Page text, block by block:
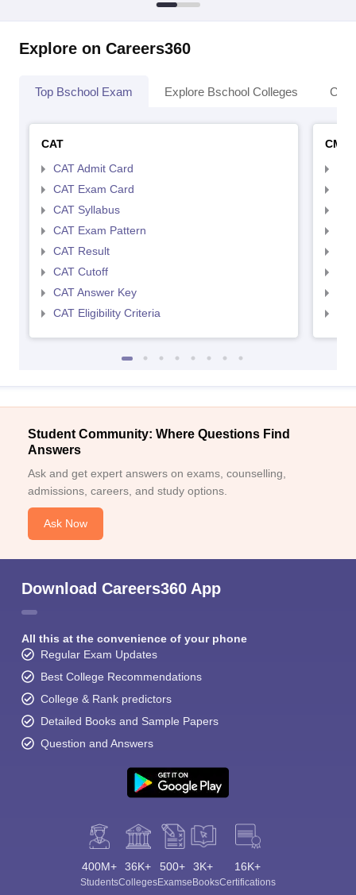
Explore on Careers360
Top Bschool Exam Explore Bschool Colleges
CAT
CAT Admit Card
CAT Exam Card
CAT Syllabus
CAT Exam Pattern
CAT Result
CAT Cutoff
CAT Answer Key
CAT Eligibility Criteria
CMAT
Student Community: Where Questions Find
Answers
Ask and get expert answers on exams, counselling,
admissions, careers, and study options.
Ask Now
Download Careers360 App
All this at the convenience of your phone
Regular Exam Updates
Best College Recommendations
College & Rank predictors
Detailed Books and Sample Papers
Question and Answers
400M+
Students
36K+
Colleges
500+
Exams
3K+
eBooks
16K+
Certifications